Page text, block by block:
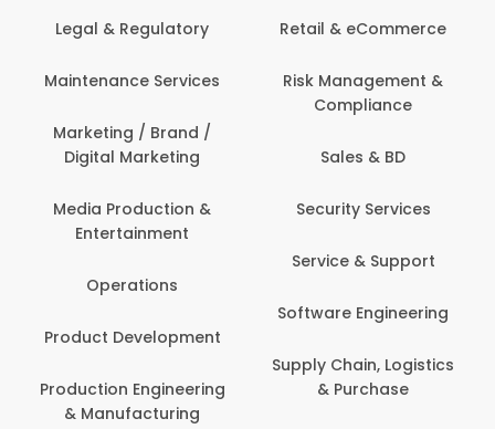
Legal & Regulatory
Services
Marketing / Brand /
Digital Marketing
Media Production &
Entertainment
Operations
Development
Engineering
& Manufacturing
Retail & eCommerce
Risk Management &
Compliance
Sales & BD
Security Services
Service & Support
Software Engineering
Supply Chain, Logistics
& Purchase